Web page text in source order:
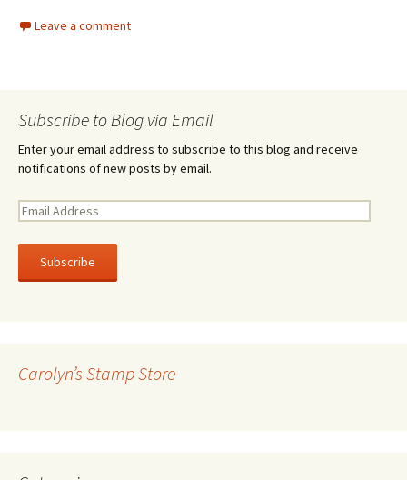
Leave a comment
Subscribe to Blog via Email
Enter your email address to subscribe to this blog and receive
notifications of new posts by email.
E
a
l
e
Carolyn’s Stamp Store